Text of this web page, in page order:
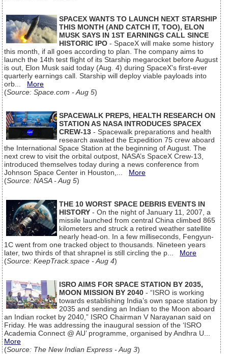
SPACEX WANTS TO LAUNCH NEXT STARSHIP
THIS MONTH (AND CATCH IT, TOO), ELON
MUSK SAYS IN 1ST EARNINGS CALL SINCE
HISTORIC IPO - SpaceX will make some history
this month, if all goes according to plan. The company aims to
launch the 14th test flight of its Starship megarocket before August
is out, Elon Musk said today (Aug. 4) during SpaceX's first-ever
quarterly earnings call. Starship will deploy viable payloads into
orb... More
(Source: Space.com - Aug 5)
SPACEWALK PREPS, HEALTH RESEARCH ON
STATION AS NASA INTRODUCES SPACEX
CREW-13 - Spacewalk preparations and health
research awaited the Expedition 75 crew aboard
the International Space Station at the beginning of August. The
next crew to visit the orbital outpost, NASA’s SpaceX Crew-13,
introduced themselves today during a news conference from
Johnson Space Center in Houston,... More
(Source: NASA - Aug 5)
THE 10 WORST SPACE DEBRIS EVENTS IN
HISTORY - On the night of January 11, 2007, a
missile launched from central China climbed 865
kilometers and struck a retired weather satellite
nearly head-on. In a few milliseconds, Fengyun-
1C went from one tracked object to thousands. Nineteen years
later, two thirds of that shrapnel is still circling the p... More
(Source: KeepTrack.space - Aug 4)
ISRO AIMS FOR SPACE STATION BY 2035,
MOON MISSION BY 2040 - “ISRO is working
towards establishing India’s own space station by
2035 and sending an Indian to the Moon aboard
an Indian rocket by 2040,” ISRO Chairman V Narayanan said on
Friday. He was addressing the inaugural session of the ‘ISRO
Academia Connect @ AU’ programme, organised by Andhra U...
More
(Source: The New Indian Express - Aug 3)